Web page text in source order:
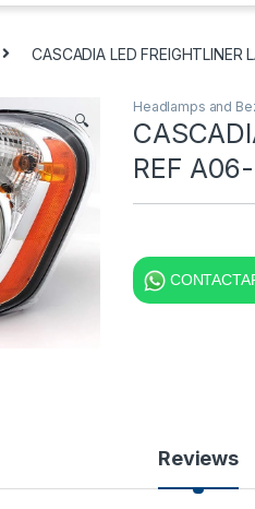
CASCADIA LED
🔍
Headlamps and
REF
Reviews